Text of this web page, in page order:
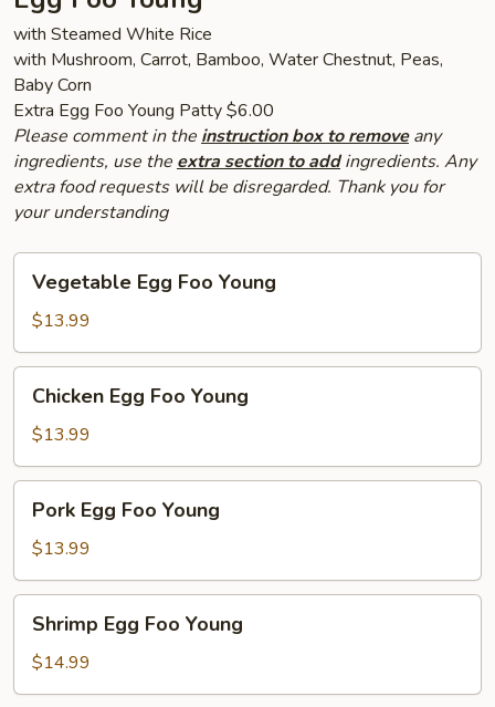
with Steamed White Rice
with Mushroom, Carrot, Bamboo, Water Chestnut, Peas,
Baby Corn
Extra Egg Foo Young Patty $6.00
Please comment in the instruction box to removeany
ingredients, use the extra section to addingredients. Any
extra food requests will be disregarded. Thank you for
your understanding
Vegetable
Egg
Foo
Young
Vegetable Egg Foo Young
$13.99
Chicken
Egg
Foo
Young
Chicken Egg Foo Young
$13.99
Pork
Egg
Foo
Young
Pork Egg Foo Young
$13.99
Shrimp
Egg
Foo
Young
Shrimp Egg Foo Young
$14.99